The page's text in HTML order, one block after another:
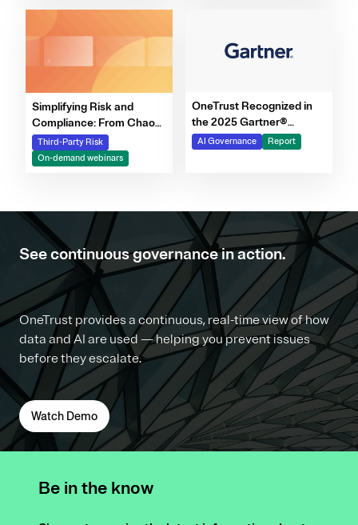
Simplifying Risk and
Compliance: From Chaos
to Clarity Webinar Series
Third-Party Risk
On-demand webinars
OneTrust Recognized in
the 2025 Gartner®
Market Report for AI
Governance Platforms
AI Governance Report
See continuous governance in action.
OneTrust provides a continuous, real-time view of how
data and AI are used — helping you prevent issues
before they escalate.
Watch Demo
Be in the know